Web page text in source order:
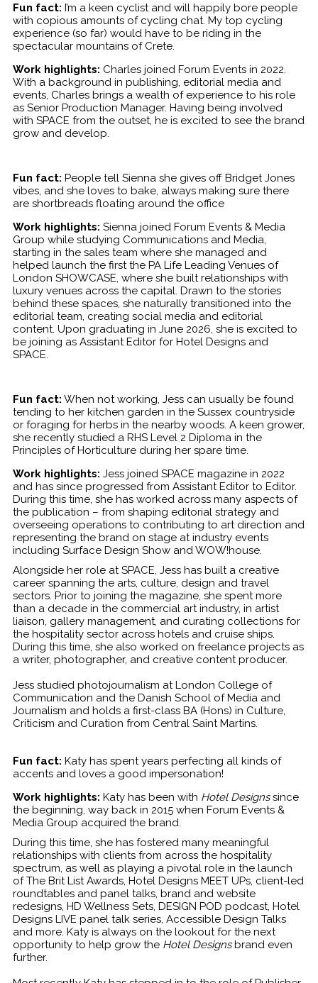
Fun fact: I’m a keen cyclist and will happily bore people
with copious amounts of cycling chat. My top cycling
experience (so far) would have to be riding in the
spectacular mountains of Crete.
Work highlights: Charles joined Forum Events in 2022.
With a background in publishing, editorial media and
events, Charles brings a wealth of experience to his role
as Senior Production Manager. Having being involved
with SPACE from the outset, he is excited to see the brand
grow and develop.
Fun fact: People tell Sienna she gives off Bridget Jones
vibes, and she loves to bake, always making sure there
are shortbreads floating around the office
Work highlights: Sienna joined Forum Events & Media
Group while studying Communications and Media,
starting in the sales team where she managed and
helped launch the first the PA Life Leading Venues of
London SHOWCASE, where she built relationships with
luxury venues across the capital. Drawn to the stories
behind these spaces, she naturally transitioned into the
editorial team, creating social media and editorial
content. Upon graduating in June 2026, she is excited to
be joining as Assistant Editor for Hotel Designs and
SPACE.
Fun fact: When not working, Jess can usually be found
tending to her kitchen garden in the Sussex countryside
or foraging for herbs in the nearby woods. A keen grower,
she recently studied a RHS Level 2 Diploma in the
Principles of Horticulture during her spare time.
Work highlights: Jess joined SPACE magazine in 2022
and has since progressed from Assistant Editor to Editor.
During this time, she has worked across many aspects of
the publication – from shaping editorial strategy and
overseeing operations to contributing to art direction and
representing the brand on stage at industry events
including Surface Design Show and WOW!house.
Alongside her role at SPACE, Jess has built a creative
career spanning the arts, culture, design and travel
sectors. Prior to joining the magazine, she spent more
than a decade in the commercial art industry, in artist
liaison, gallery management, and curating collections for
the hospitality sector across hotels and cruise ships.
During this time, she also worked on freelance projects as
a writer, photographer, and creative content producer.
Jess studied photojournalism at London College of
Communication and the Danish School of Media and
Journalism and holds a first-class BA (Hons) in Culture,
Criticism and Curation from Central Saint Martins.
Fun fact: Katy has spent years perfecting all kinds of
accents and loves a good impersonation!
Work highlights: Katy has been with Hotel Designssince
the beginning, way back in 2015 when Forum Events &
Media Group acquired the brand.
During this time, she has fostered many meaningful
relationships with clients from across the hospitality
spectrum, as well as playing a pivotal role in the launch
of The Brit List Awards, Hotel Designs MEET UPs, client-led
roundtables and panel talks, brand and website
redesigns, HD Wellness Sets, DESIGN POD podcast, Hotel
Designs LIVE panel talk series, Accessible Design Talks
and more. Katy is always on the lookout for the next
opportunity to help grow the Hotel Designsbrand even
further.